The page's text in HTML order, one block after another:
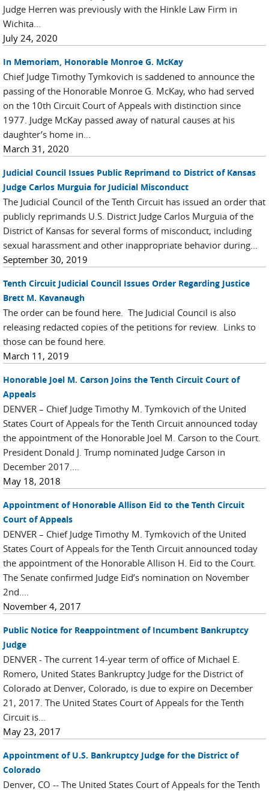
Judge Herren was previously with the Hinkle Law Firm in
Wichita...
July 24, 2020
In Memoriam, Honorable Monroe G. McKay
Chief Judge Timothy Tymkovich is saddened to announce the
passing of the Honorable Monroe G. McKay, who had served
on the 10th Circuit Court of Appeals with distinction since
1977. Judge McKay passed away of natural causes at his
daughter’s home in...
March 31, 2020
Judicial Council Issues Public Reprimand to District of Kansas
Judge Carlos Murguia for Judicial Misconduct
The Judicial Council of the Tenth Circuit has issued an order that
publicly reprimands U.S. District Judge Carlos Murguia of the
District of Kansas for several forms of misconduct, including
sexual harassment and other inappropriate behavior during...
September 30, 2019
Tenth Circuit Judicial Council Issues Order Regarding Justice
Brett M. Kavanaugh
The order can be found here. The Judicial Council is also
releasing redacted copies of the petitions for review. Links to
those can be found here.
March 11, 2019
Honorable Joel M. Carson Joins the Tenth Circuit Court of
Appeals
DENVER – Chief Judge Timothy M. Tymkovich of the United
States Court of Appeals for the Tenth Circuit announced today
the appointment of the Honorable Joel M. Carson to the Court.
President Donald J. Trump nominated Judge Carson in
December 2017....
May 18, 2018
Appointment of Honorable Allison Eid to the Tenth Circuit
Court of Appeals
DENVER – Chief Judge Timothy M. Tymkovich of the United
States Court of Appeals for the Tenth Circuit announced today
the appointment of the Honorable Allison H. Eid to the Court.
The Senate confirmed Judge Eid’s nomination on November
2nd....
November 4, 2017
Public Notice for Reappointment of Incumbent Bankruptcy
Judge
DENVER - The current 14-year term of office of Michael E.
Romero, United States Bankruptcy Judge for the District of
Colorado at Denver, Colorado, is due to expire on December
21, 2017. The United States Court of Appeals for the Tenth
Circuit is...
May 23, 2017
Appointment of U.S. Bankruptcy Judge for the District of
Colorado
Denver, CO -- The United States Court of Appeals for the Tenth